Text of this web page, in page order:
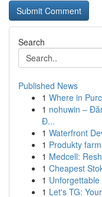
Search
Published News
1 Where in
1 nohuwin –
Đ...
1 Waterfront
1 Produkty
1 Medcell:
1 Cheapest
1
1 Let's TG: